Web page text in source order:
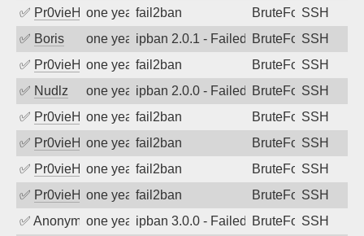
✅ Pr0vieH one year agofail2ban BruteForceSSH
✅ Boris one year agoipban 2.0.1 - Failed password
BruteForceSSH
✅ Pr0vieH one year agofail2ban BruteForceSSH
✅ Nudlz one year agoipban 2.0.0 - Failed password
BruteForceSSH
✅ Pr0vieH one year agofail2ban BruteForceSSH
✅ Pr0vieH one year agofail2ban BruteForceSSH
✅ Pr0vieH one year agofail2ban BruteForceSSH
✅ Pr0vieH one year agofail2ban BruteForceSSH
✅ Anonymousone year agoipban 3.0.0 - Failed password
BruteForceSSH